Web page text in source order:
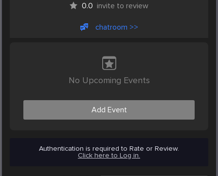
0.0 invite to review
chatroom >>
No Upcoming Events
Add Event
Authentication is required to Rate or Review.
Click here to Log in.